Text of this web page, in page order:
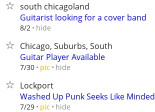
south chicagoland
Guitarist looking for a cover band
8/2 hide
Chicago, Suburbs, South
Guitar Player Available
7/30 pic hide
Lockport
Washed Up Punk Seeks Like Minded
7/29 pic hide